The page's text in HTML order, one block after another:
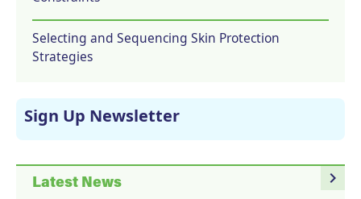
Selecting and Sequencing Skin Protection
Strategies
Sign Up Newsletter
navigate_next
Latest News